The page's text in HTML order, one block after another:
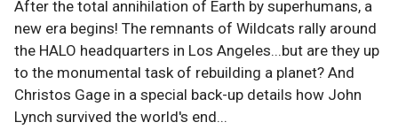
After the total annihilation of Earth by superhumans, a
new era begins! The remnants of Wildcats rally around
the HALO headquarters in Los Angeles...but are they up
to the monumental task of rebuilding a planet? And
Christos Gage in a special back-up details how John
Lynch survived the world's end...